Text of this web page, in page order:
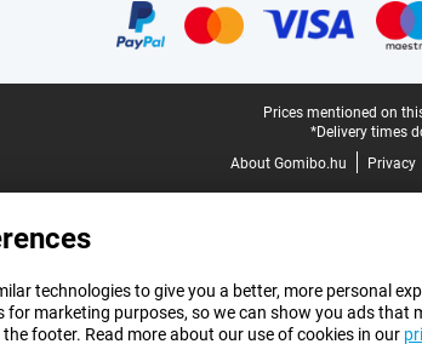
Prices mentioned on
*Delivery times
About Gomibo.hu
Privacy
technologies to give you a better, more personal
for marketing purposes, so we can show you ads
the footer. Read more about our use of cookies in our